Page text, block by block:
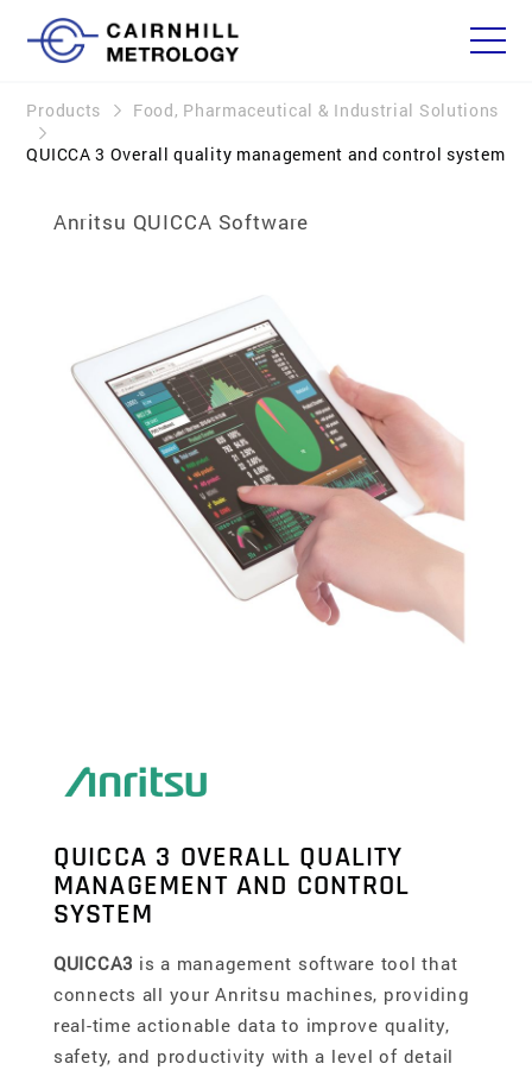
Products
Food, Pharmaceutical & Industrial Solutions
QUICCA 3 Overall quality management and control system
Anritsu QUICCA Software
QUICCA 3 OVERALL QUALITY
MANAGEMENT AND CONTROL
SYSTEM
QUICCA3 is a management software tool that
connects all your Anritsu machines, providing
real-time actionable data to improve quality,
safety, and productivity with a level of detail